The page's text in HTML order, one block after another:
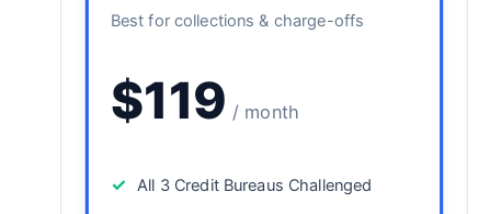
Best for collections & charge-offs
$119 / month
✓ All 3 Credit Bureaus Challenged